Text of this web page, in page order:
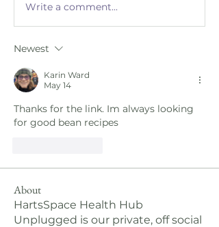
Write a comment...
Newest
Karin Ward
May 14
Thanks for the link. Im always looking
for good bean recipes
About
HartsSpace Health Hub
Unplugged is our private, off social